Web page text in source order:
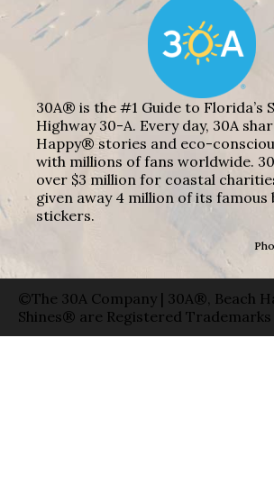
30A® is the #1 Guide to Florida’s
Highway 30-A. Every day, 30A
Happy® stories and eco-
with millions of fans worldwide.
over $3 million for coastal
given away 4 million of its famous
stickers.
©The 30A Company | 30A®, Beach
Shines® are Registered Trademarks